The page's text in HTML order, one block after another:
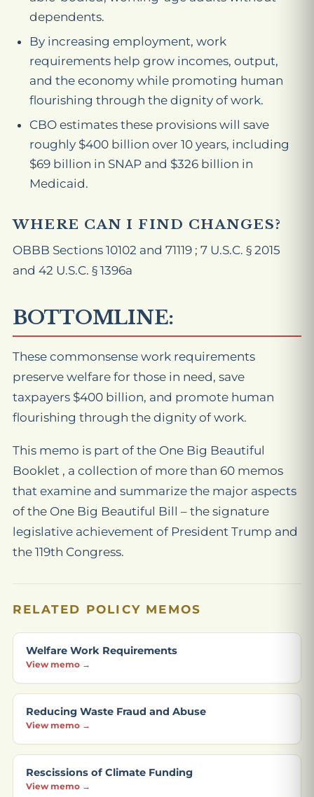
dependents.
By increasing employment, work
requirements help grow incomes, output,
and the economy while promoting human
flourishing through the dignity of work.
CBO estimates these provisions will save
roughly $400 billion over 10 years, including
$69 billion in SNAP and $326 billion in
Medicaid.
WHERE CAN I FIND CHANGES?
OBBB Sections 10102 and 71119 ; 7 U.S.C. § 2015
and 42 U.S.C. § 1396a
BOTTOMLINE:
These commonsense work requirements
preserve welfare for those in need, save
taxpayers $400 billion, and promote human
flourishing through the dignity of work.
This memo is part of the One Big Beautiful
Booklet , a collection of more than 60 memos
that examine and summarize the major aspects
of the One Big Beautiful Bill – the signature
legislative achievement of President Trump and
the 119th Congress.
RELATED POLICY MEMOS
Welfare Work Requirements
View memo →
Reducing Waste Fraud and Abuse
View memo →
Rescissions of Climate Funding
View memo →